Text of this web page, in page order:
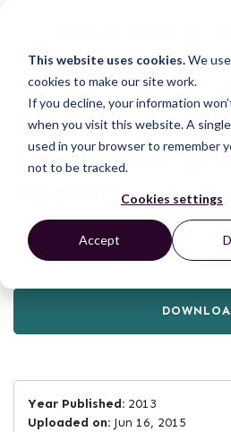
This website uses cookies.We
cookies to make our site work.
If you decline, your information
when you visit this website. A
used in your browser to remember
not to be tracked.
Cookies settings
Accept
LBH
Training
This resource is the
paralegal training program
Year Published: 2013
Uploaded on: Jun 16, 2015